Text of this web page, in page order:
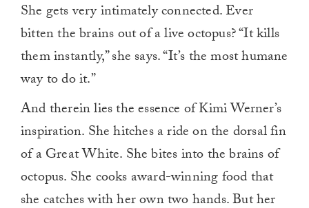
She gets very intimately connected. Ever
bitten the brains out of a live octopus? “It kills
them instantly,” she says. “It’s the most humane
way to do it.”
And therein lies the essence of Kimi Werner’s
inspiration. She hitches a ride on the dorsal fin
of a Great White. She bites into the brains of
octopus. She cooks award-winning food that
she catches with her own two hands. But her